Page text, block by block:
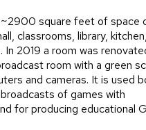
square feet of space
classrooms, library,
In 2019 a room was
room with a green
and cameras. It is used
of games with
for producing educational